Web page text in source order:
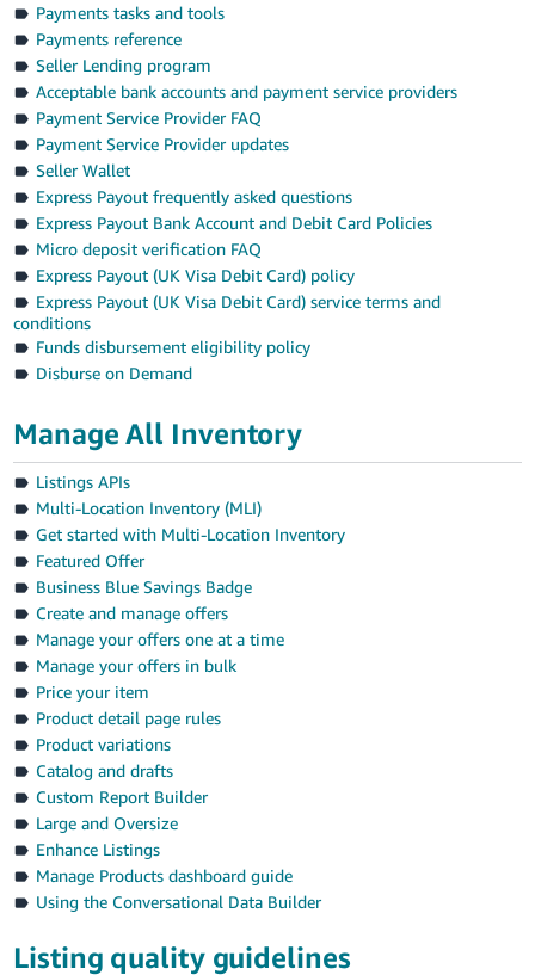
Payments tasks and tools
Payments reference
Seller Lending program
Acceptable bank accounts and payment service providers
Payment Service Provider FAQ
Payment Service Provider updates
Seller Wallet
Express Payout frequently asked questions
Express Payout Bank Account and Debit Card Policies
Micro deposit verification FAQ
Express Payout (UK Visa Debit Card) policy
Express Payout (UK Visa Debit Card) service terms and
conditions
Funds disbursement eligibility policy
Disburse on Demand
Manage All Inventory
Listings APIs
Multi-Location Inventory (MLI)
Get started with Multi-Location Inventory
Featured Offer
Business Blue Savings Badge
Create and manage offers
Manage your offers one at a time
Manage your offers in bulk
Price your item
Product detail page rules
Product variations
Catalog and drafts
Custom Report Builder
Large and Oversize
Enhance Listings
Manage Products dashboard guide
Using the Conversational Data Builder
Listing quality guidelines